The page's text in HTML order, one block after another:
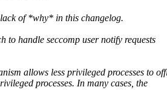
of *why* in this changelog.
to handle seccomp user notify requests
allows less privileged processes to
processes. In many cases, the